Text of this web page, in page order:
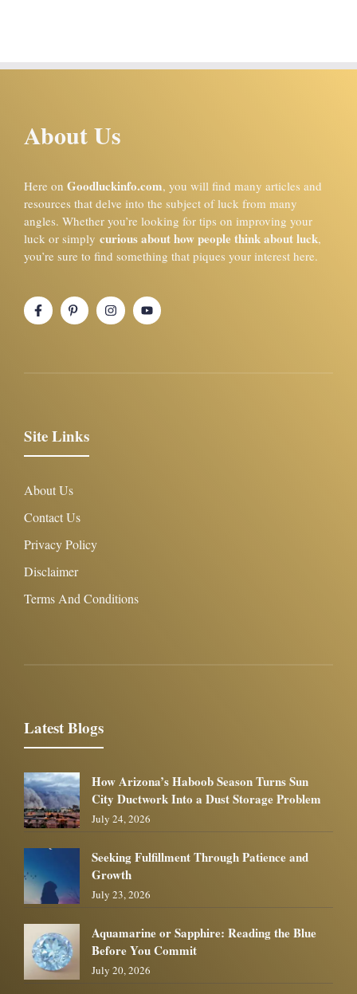
About Us
Here on Goodluckinfo.com, you will find many articles and
resources that delve into the subject of luck from many
angles. Whether you’re looking for tips on improving your
luck or simply curious about how people think about luck,
you’re sure to find something that piques your interest here.
Site Links
About Us
Contact Us
Privacy Policy
Disclaimer
Terms And Conditions
Latest Blogs
How Arizona’s Haboob Season Turns Sun
City Ductwork Into a Dust Storage Problem
July 24, 2026
Seeking Fulfillment Through Patience and
Growth
July 23, 2026
Aquamarine or Sapphire: Reading the Blue
Before You Commit
July 20, 2026